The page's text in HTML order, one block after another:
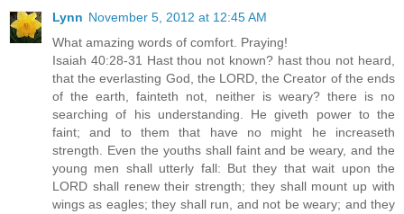
Lynn November 5, 2012 at 12:45 AM
What amazing words of comfort. Praying!
Isaiah 40:28-31 Hast thou not known? hast thou not heard,
that the everlasting God, the LORD, the Creator of the ends
of the earth, fainteth not, neither is weary? there is no
searching of his understanding. He giveth power to the
faint; and to them that have no might he increaseth
strength. Even the youths shall faint and be weary, and the
young men shall utterly fall: But they that wait upon the
LORD shall renew their strength; they shall mount up with
wings as eagles; they shall run, and not be weary; and they